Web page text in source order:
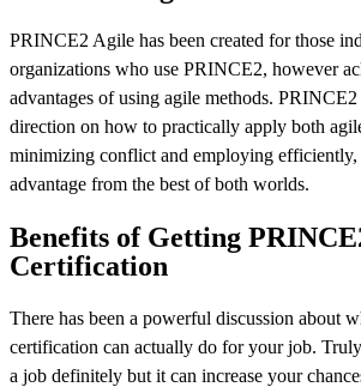
PRINCE2 Agile has been created for those
organizations who use PRINCE2, however
advantages of using agile methods.
direction on how to practically apply both
minimizing conflict and employing
advantage from the best of both worlds.
Benefits of Getting
Certification
There has been a powerful discussion about
certification can actually do for your job.
a job definitely but it can increase your